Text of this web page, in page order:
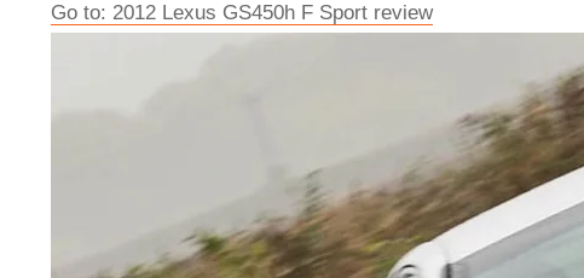
Go to: 2012 Lexus GS450h F Sport review